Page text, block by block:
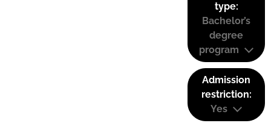
type:
Bachelor’s
degree
program
Admission
restriction:
Yes